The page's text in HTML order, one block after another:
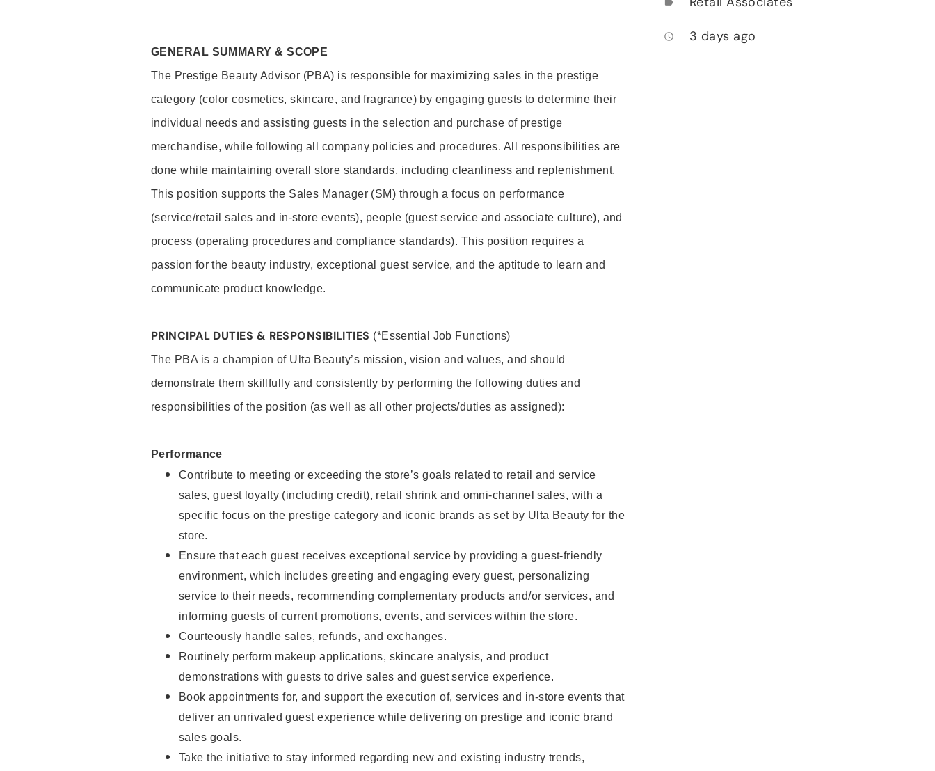
GENERAL SUMMARY & SCOPE
The Prestige Beauty Advisor (PBA) is responsible for maximizing sales in the prestige
category (color cosmetics, skincare, and fragrance) by engaging guests to determine their
individual needs and assisting guests in the selection and purchase of prestige
merchandise, while following all company policies and procedures. All responsibilities are
done while maintaining overall store standards, including cleanliness and replenishment.
This position supports the Sales Manager (SM) through a focus on performance
(service/retail sales and in-store events), people (guest service and associate culture), and
process (operating procedures and compliance standards). This position requires a
passion for the beauty industry, exceptional guest service, and the aptitude to learn and
communicate product knowledge.
PRINCIPAL DUTIES & RESPONSIBILITIES (*Essential Job Functions)
The PBA is a champion of Ulta Beauty’s mission, vision and values, and should
demonstrate them skillfully and consistently by performing the following duties and
responsibilities of the position (as well as all other projects/duties as assigned):
Performance
Contribute to meeting or exceeding the store’s goals related to retail and service
sales, guest loyalty (including credit), retail shrink and omni-channel sales, with a
specific focus on the prestige category and iconic brands as set by Ulta Beauty for the
store.
Ensure that each guest receives exceptional service by providing a guest-friendly
environment, which includes greeting and engaging every guest, personalizing
service to their needs, recommending complementary products and/or services, and
informing guests of current promotions, events, and services within the store.
Courteously handle sales, refunds, and exchanges.
Routinely perform makeup applications, skincare analysis, and product
demonstrations with guests to drive sales and guest service experience.
Book appointments for, and support the execution of, services and in-store events that
deliver an unrivaled guest experience while delivering on prestige and iconic brand
sales goals.
Take the initiative to stay informed regarding new and existing industry trends,
label
access_time 3 days ago